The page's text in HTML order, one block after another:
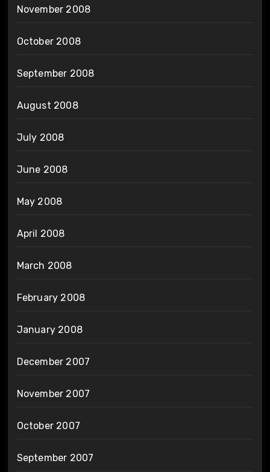
November 2008
October 2008
September 2008
August 2008
July 2008
June 2008
May 2008
April 2008
March 2008
February 2008
January 2008
December 2007
November 2007
October 2007
September 2007